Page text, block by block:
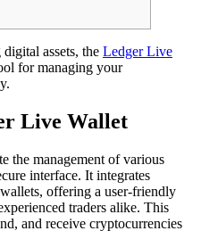
assets, the Ledger Live
for managing your
Live Wallet
the management of various
interface. It integrates
offering a user-friendly
traders alike. This
and receive cryptocurrencies